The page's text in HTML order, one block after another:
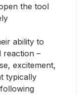
the tool
ability to
reaction –
excitement,
typically